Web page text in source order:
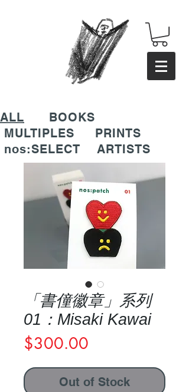
ALL
BOOKS
MULTIPLES
PRINTS
nos:SELECT
ARTISTS
「書僮徽章」系列
01：Misaki Kawai
$300.00
Out of Stock